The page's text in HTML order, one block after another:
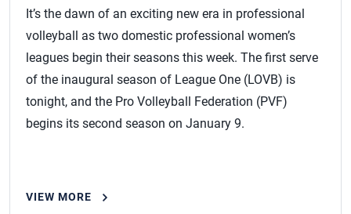
It’s the dawn of an exciting new era in professional
volleyball as two domestic professional women’s
leagues begin their seasons this week. The first serve
of the inaugural season of League One (LOVB) is
tonight, and the Pro Volleyball Federation (PVF)
begins its second season on January 9.
VIEW MORE